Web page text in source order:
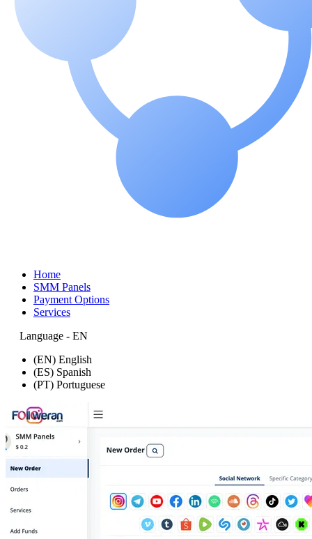
Home
SMM Panels
Payment Options
Services
Language - EN
(EN) English
(ES) Spanish
(PT) Portuguese